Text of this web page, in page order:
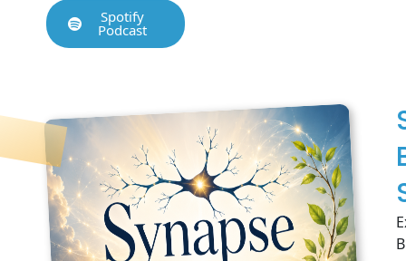
Spotify
Podcast